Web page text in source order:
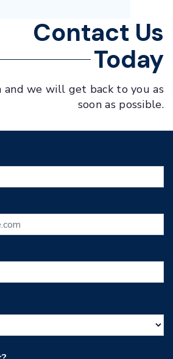
Contact Us
Today
we will get back to you as
soon as possible.